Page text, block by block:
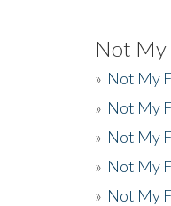
Not My
» Not My
» Not My
» Not My
» Not My
» Not My